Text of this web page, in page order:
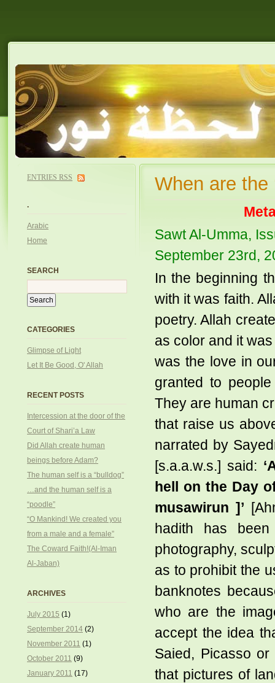
When are the
Sawt Al-Umma,
September 23rd,
In the beginning
with it was faith.
poetry. Allah
as color and it
was the love in
granted to
They are human
that raise us
narrated by
[s.a.a.w.s.] said:
hell on the Day
musawirun ]’
hadith has
photography,
as to prohibit the
banknotes
who are the
accept the idea
Saied, Picasso
that pictures of
ENTRIES RSS
.
Arabic
Home
SEARCH
CATEGORIES
Glimpse of Light
Let It Be Good, O' Allah
RECENT POSTS
Intercession at the door of the
Court of Shari’a Law
Did Allah create human
beings before Adam?
The human self is a “bulldog”
…and the human self is a
“poodle”
“O Mankind! We created you
from a male and a female”
The Coward Faith!(Al-Iman
Al-Jaban)
ARCHIVES
July 2015 (1)
September 2014 (2)
November 2011 (1)
October 2011 (9)
January 2011 (17)